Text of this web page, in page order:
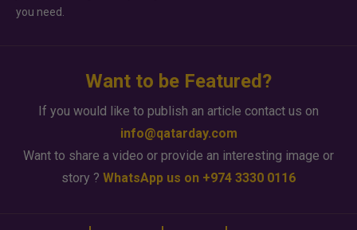
you need.
Want to be Featured?
If you would like to publish an article contact us on
info@qatarday.com
Want to share a video or provide an interesting image or
story ? WhatsApp us on +974 3330 0116